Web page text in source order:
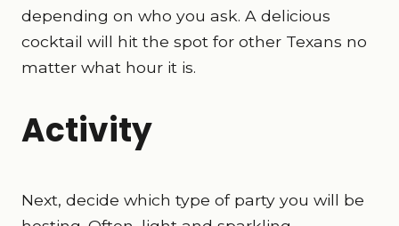
depending on who you ask. A delicious
cocktail will hit the spot for other Texans no
matter what hour it is.
Activity
Next, decide which type of party you will be